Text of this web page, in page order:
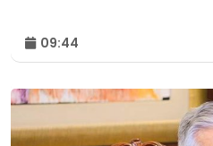
09:44